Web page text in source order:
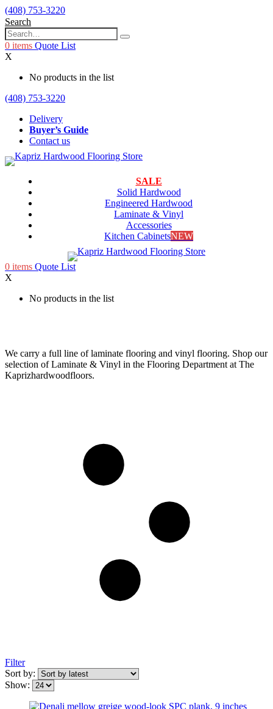
(408) 753-3220
Search
0 items Quote List
X
No products in the list
(408) 753-3220
Delivery
Buyer’s Guide
Contact us
SALE
Solid Hardwood
Engineered Hardwood
Laminate & Vinyl
Accessories
Kitchen CabinetsNEW
0 items Quote List
X
No products in the list
We carry a full line of laminate flooring and vinyl flooring. Shop our
selection of Laminate & Vinyl in the Flooring Department at The
Kaprizhardwoodfloors.
Filter
Sort by:
Show: